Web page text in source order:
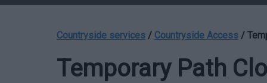
Countryside services/ Countryside Access/
Temporary Path